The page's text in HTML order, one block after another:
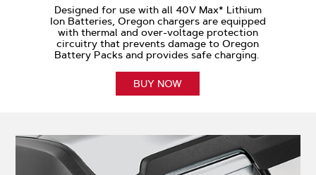
Designed for use with all 40V Max* Lithium
Ion Batteries, Oregon chargers are equipped
with thermal and over-voltage protection
circuitry that prevents damage to Oregon
Battery Packs and provides safe charging.
BUY NOW